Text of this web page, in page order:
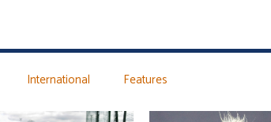
International Features